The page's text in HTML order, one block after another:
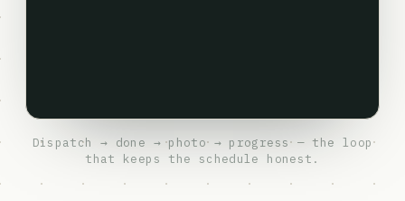
Dispatch → done → photo → progress — the loop
that keeps the schedule honest.